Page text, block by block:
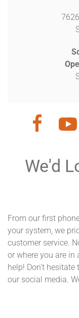
We'd
From our first
your system, we
customer service.
or where you are in
help! Don't
our social media.